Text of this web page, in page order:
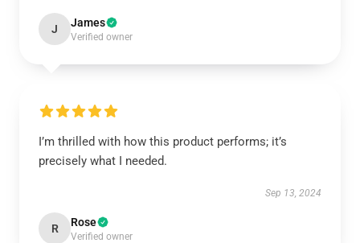
J James
Verified owner
I’m thrilled with how this product performs; it’s
precisely what I needed.
Sep 13, 2024
R Rose
Verified owner